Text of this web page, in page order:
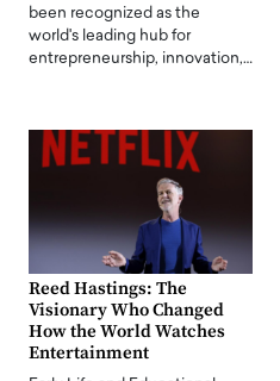
been recognized as the
world's leading hub for
entrepreneurship, innovation,…
Reed Hastings: The
Visionary Who Changed
How the World Watches
Entertainment